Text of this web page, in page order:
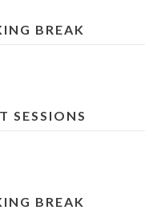
BREAK
SESSIONS
BREAK